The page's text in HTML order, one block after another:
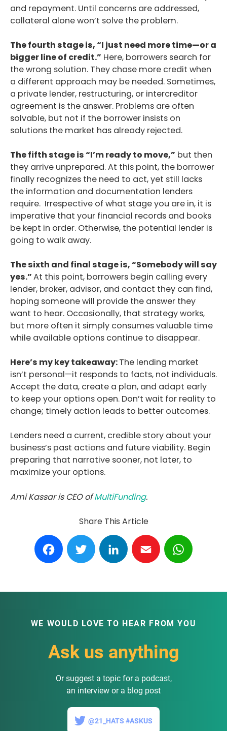
Blog
Conversations
Contact
and repayment. Until concerns are addressed,
collateral alone won’t solve the problem.
The fourth stage is, “I just need more time—or a
bigger line of credit.” Here, borrowers search for
the wrong solution. They chase more credit when
a different approach may be needed. Sometimes,
a private lender, restructuring, or intercreditor
agreement is the answer. Problems are often
solvable, but not if the borrower insists on
solutions the market has already rejected.
The fifth stage is “I’m ready to move,” but then
they arrive unprepared. At this point, the borrower
finally recognizes the need to act, yet still lacks
the information and documentation lenders
require. Irrespective of what stage you are in, it is
imperative that your financial records and books
be kept in order. Otherwise, the potential lender is
going to walk away.
The sixth and final stage is, “Somebody will say
yes.”At this point, borrowers begin calling every
lender, broker, advisor, and contact they can find,
hoping someone will provide the answer they
want to hear. Occasionally, that strategy works,
but more often it simply consumes valuable time
while available options continue to disappear.
Here’s my key takeaway:The lending market
isn’t personal—it responds to facts, not individuals.
Accept the data, create a plan, and adapt early
to keep your options open. Don’t wait for reality to
change; timely action leads to better outcomes.
Lenders need a current, credible story about your
business’s past actions and future viability. Begin
preparing that narrative sooner, not later, to
maximize your options.
Ami Kassar is CEO ofMultiFunding.
Share This Article
FacebookTwitter LinkedIn Email
WE WOULD LOVE TO HEAR FROM YOU
Ask us anything
Or suggest a topic for a podcast,
an interview or a blog post
@21_HATS #ASKUS